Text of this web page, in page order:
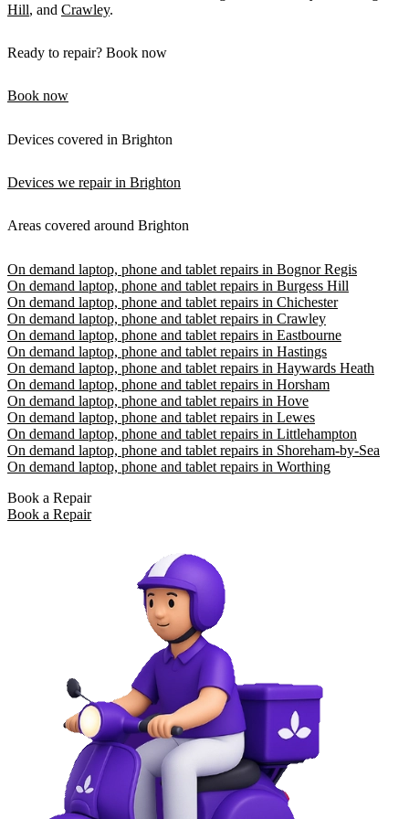
Hill, and Crawley.
Ready to repair? Book now
Book now
Devices covered in Brighton
Devices we repair in Brighton
Areas covered around Brighton
On demand laptop, phone and tablet repairs in Bognor Regis
On demand laptop, phone and tablet repairs in Burgess Hill
On demand laptop, phone and tablet repairs in Chichester
On demand laptop, phone and tablet repairs in Crawley
On demand laptop, phone and tablet repairs in Eastbourne
On demand laptop, phone and tablet repairs in Hastings
On demand laptop, phone and tablet repairs in Haywards Heath
On demand laptop, phone and tablet repairs in Horsham
On demand laptop, phone and tablet repairs in Hove
On demand laptop, phone and tablet repairs in Lewes
On demand laptop, phone and tablet repairs in Littlehampton
On demand laptop, phone and tablet repairs in Shoreham-by-Sea
On demand laptop, phone and tablet repairs in Worthing
Book a Repair
Book a Repair